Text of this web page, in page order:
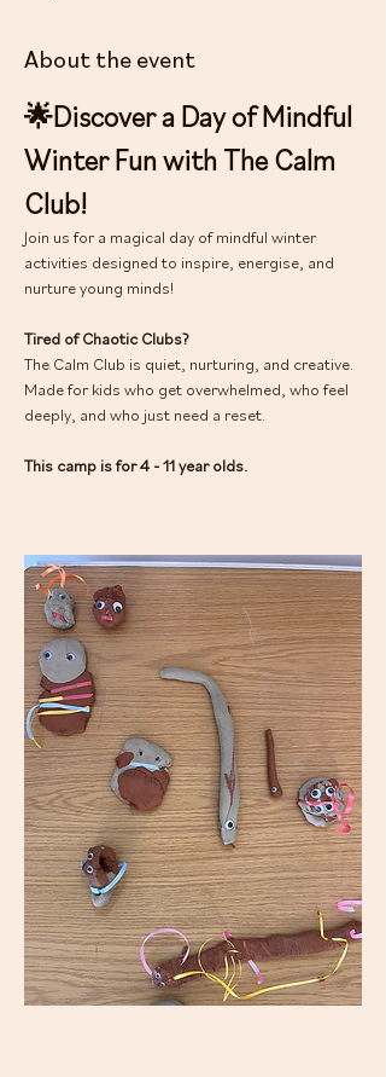
About the event
🌟Discover a Day of Mindful
Winter Fun with The Calm
Club!
Join us for a magical day of mindful winter
activities designed to inspire, energise, and
nurture young minds!
Tired of Chaotic Clubs?
The Calm Club is quiet, nurturing, and creative.
Made for kids who get overwhelmed, who feel
deeply, and who just need a reset.
This camp is for 4 - 11 year olds.